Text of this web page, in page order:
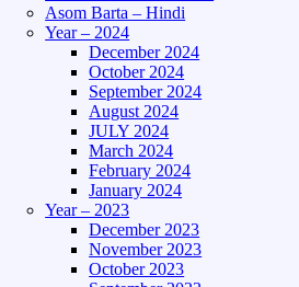
Asom Barta – Hindi
Year – 2024
December 2024
October 2024
September 2024
August 2024
JULY 2024
March 2024
February 2024
January 2024
Year – 2023
December 2023
November 2023
October 2023